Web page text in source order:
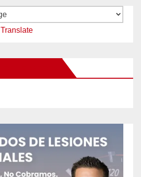
Translate